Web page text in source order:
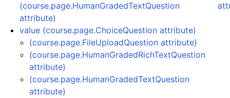
(course.page.HumanGradedTextQuestion
attribute)
value (course.page.ChoiceQuestion attribute)
(course.page.FileUploadQuestion attribute)
(course.page.HumanGradedRichTextQuestion
attribute)
(course.page.HumanGradedTextQuestion
attribute)